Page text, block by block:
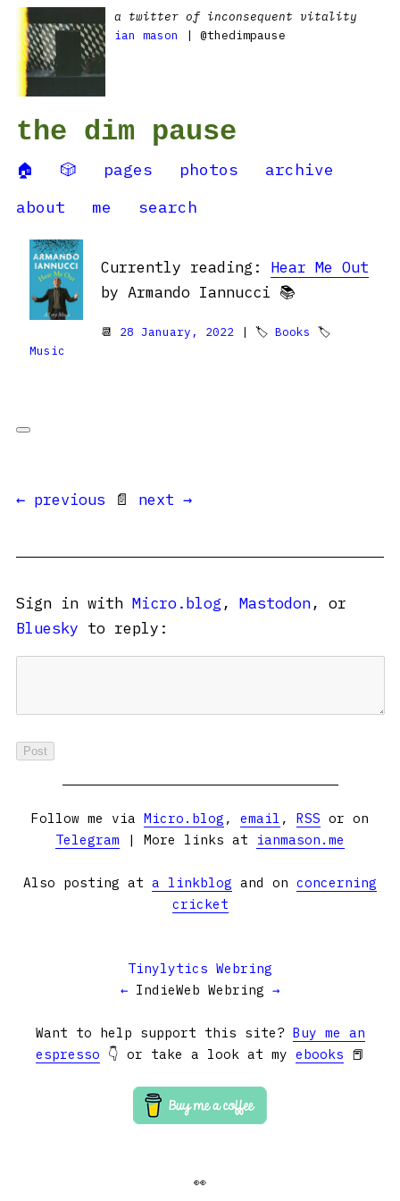
a twitter of inconsequent vitality
ian mason
| @thedimpause
the dim pause
🏠 🎲 pages photos
archive
about
me search
Currently reading: Hear Me Out
by Armando Iannucci 📚
📆 28 January, 2022 | 🏷 Books 🏷
Music
← previous 📄 next →
Sign in with Micro.blog , Mastodon, or
Bluesky to reply:
Follow me via Micro.blog , email , RSS or on
Telegram | More links at ianmason.me
Also posting at a linkblog and on concerning
cricket
Tinylytics Webring
← IndieWeb Webring →
Want to help support this site? Buy me an
espresso 👇 or take a look at my ebooks 📕
👀